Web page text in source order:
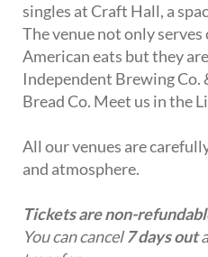
singles at Craft Hall, a
The venue not only
American eats but they
Independent Brewing Co.
Bread Co. Meet us in the
All our venues are
and atmosphere.
Tickets are non-
You can cancel7 days out